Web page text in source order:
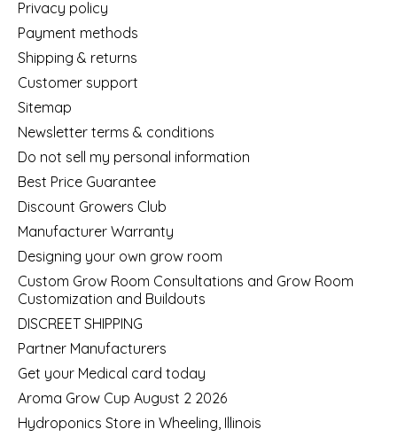
Privacy policy
Payment methods
Shipping & returns
Customer support
Sitemap
Newsletter terms & conditions
Do not sell my personal information
Best Price Guarantee
Discount Growers Club
Manufacturer Warranty
Designing your own grow room
Custom Grow Room Consultations and Grow Room
Customization and Buildouts
DISCREET SHIPPING
Partner Manufacturers
Get your Medical card today
Aroma Grow Cup August 2 2026
Hydroponics Store in Wheeling, Illinois